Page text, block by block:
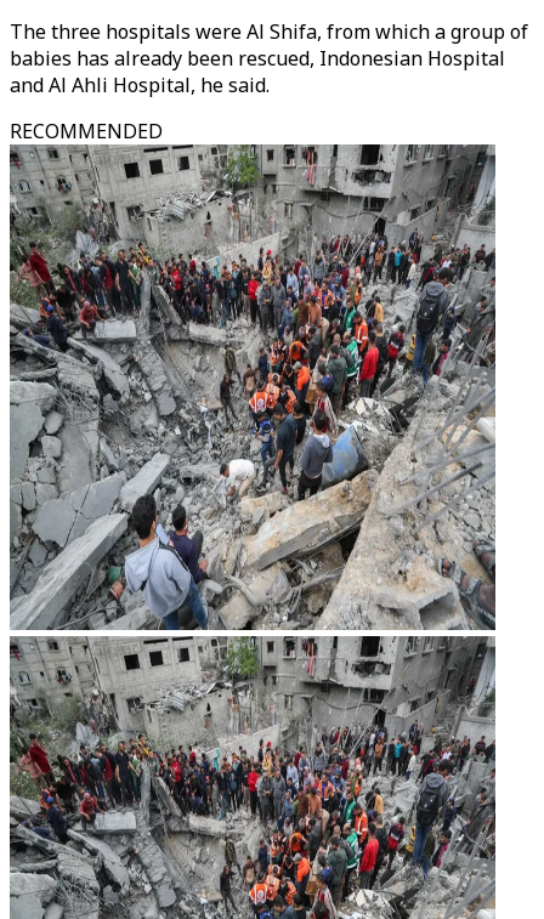
The three hospitals were Al Shifa, from which a group of
babies has already been rescued, Indonesian Hospital
and Al Ahli Hospital, he said.
RECOMMENDED